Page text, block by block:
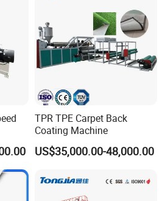
TPR TPE Carpet Back
Coating Machine
US$35,000.00-48,000.00